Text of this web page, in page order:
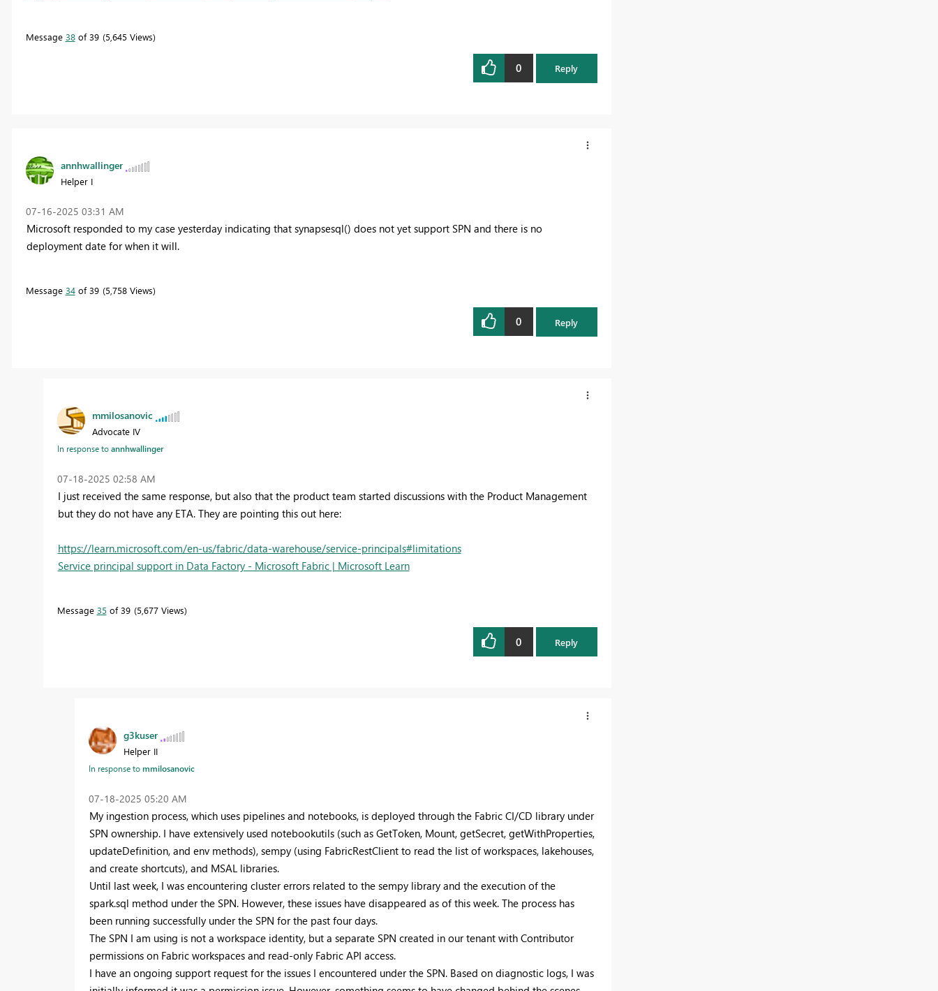
Message 38of 39 5,645 Views
0 Reply
annhwallinger
Helper I
‎07-16-2025 03:31 AM
Microsoft responded to my case yesterday indicating that synapsesql() does not yet support SPN and there is no
deployment date for when it will.
Message 34of 39 5,758 Views
0 Reply
mmilosanovic
Advocate IV
In response toannhwallinger
‎07-18-2025 02:58 AM
I just received the same response, but also that the product team started discussions with the Product Management
but they do not have any ETA. They are pointing this out here:
https://learn.microsoft.com/en-us/fabric/data-warehouse/service-principals#limitations
Service principal support in Data Factory - Microsoft Fabric | Microsoft Learn
Message 35 of 39 5,677 Views
0 Reply
g3kuser
Helper II
In response tommilosanovic
‎07-18-2025 05:20 AM
My ingestion process, which uses pipelines and notebooks, is deployed through the Fabric CI/CD library under
SPN ownership. I have extensively used notebookutils (such as GetToken, Mount, getSecret, getWithProperties,
updateDefinition, and env methods), sempy (using FabricRestClient to read the list of workspaces, lakehouses,
and create shortcuts), and MSAL libraries.
Until last week, I was encountering cluster errors related to the sempy library and the execution of the
spark.sql method under the SPN. However, these issues have disappeared as of this week. The process has
been running successfully under the SPN for the past four days.
The SPN I am using is not a workspace identity, but a separate SPN created in our tenant with Contributor
permissions on Fabric workspaces and read-only Fabric API access.
I have an ongoing support request for the issues I encountered under the SPN. Based on diagnostic logs, I was